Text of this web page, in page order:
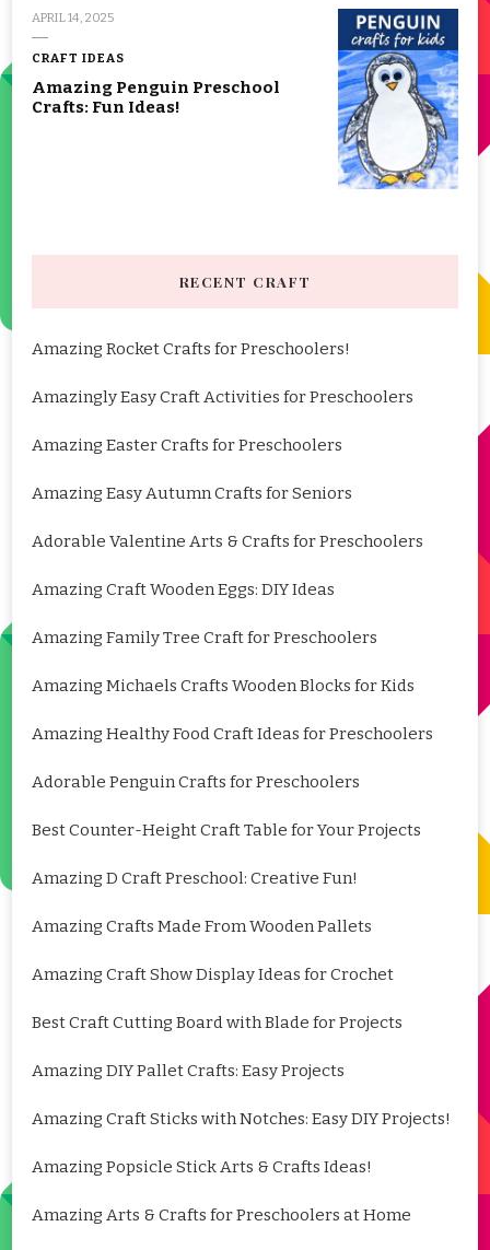
APRIL 14, 2025
CRAFT IDEAS
Amazing Penguin Preschool
Crafts: Fun Ideas!
RECENT CRAFT
Amazing Rocket Crafts for Preschoolers!
Amazingly Easy Craft Activities for Preschoolers
Amazing Easter Crafts for Preschoolers
Amazing Easy Autumn Crafts for Seniors
Adorable Valentine Arts & Crafts for Preschoolers
Amazing Craft Wooden Eggs: DIY Ideas
Amazing Family Tree Craft for Preschoolers
Amazing Michaels Crafts Wooden Blocks for Kids
Amazing Healthy Food Craft Ideas for Preschoolers
Adorable Penguin Crafts for Preschoolers
Best Counter-Height Craft Table for Your Projects
Amazing D Craft Preschool: Creative Fun!
Amazing Crafts Made From Wooden Pallets
Amazing Craft Show Display Ideas for Crochet
Best Craft Cutting Board with Blade for Projects
Amazing DIY Pallet Crafts: Easy Projects
Amazing Craft Sticks with Notches: Easy DIY Projects!
Amazing Popsicle Stick Arts & Crafts Ideas!
Amazing Arts & Crafts for Preschoolers at Home